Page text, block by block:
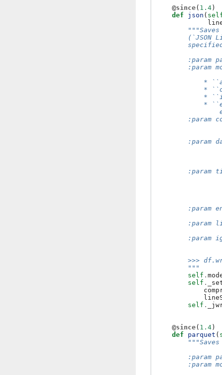
@since( 1.4 )
def
json (
(`JSON
:param
:param
*
*
*
*
:param
:param
:param
:param
:param
:param
>>>
        """
self .
self .
self .
@since( 1.4 )
def
parquet (
:param
:param